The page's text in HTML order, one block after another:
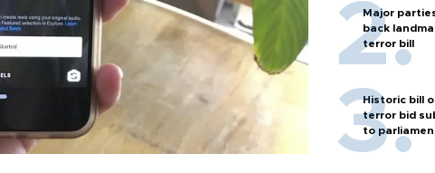
Major
back
terror bill
Historic bill
terror bid
to